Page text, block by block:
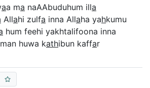
aa ma naAAbuduhum illa
Allahi zulfa inna Allaha yahkumu
hum feehi yakhtalifoona inna
huwa kathibun kaffar